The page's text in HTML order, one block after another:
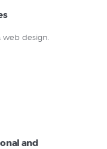
web design.
and